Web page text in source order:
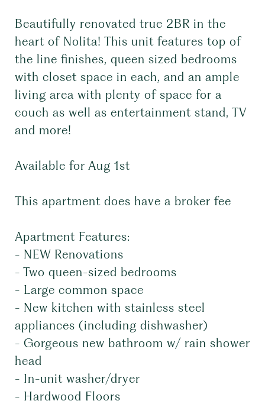
Beautifully renovated true 2BR in the
heart of Nolita! This unit features top of
the line finishes, queen sized bedrooms
with closet space in each, and an ample
living area with plenty of space for a
couch as well as entertainment stand, TV
and more!
Available for Aug 1st
This apartment does have a broker fee
Apartment Features:
- NEW Renovations
- Two queen-sized bedrooms
- Large common space
- New kitchen with stainless steel
appliances (including dishwasher)
- Gorgeous new bathroom w/ rain shower
head
- In-unit washer/dryer
- Hardwood Floors